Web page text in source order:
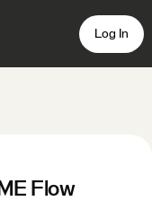
Log In
Flow